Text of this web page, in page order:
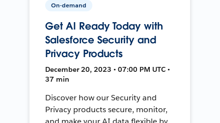
On-demand
Get AI Ready Today with
Salesforce Security and
Privacy Products
December 20, 2023 • 07:00 PM UTC •
37 min
Discover how our Security and
Privacy products secure, monitor,